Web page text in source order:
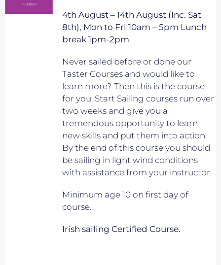
4th August – 14th August (Inc. Sat
8th), Mon to Fri 10am – 5pm Lunch
break 1pm-2pm
Never sailed before or done our
Taster Courses and would like to
learn more? Then this is the course
for you. Start Sailing courses run over
two weeks and give you a
tremendous opportunity to learn
new skills and put them into action.
By the end of this course you should
be sailing in light wind conditions
with assistance from your instructor.
Minimum age 10 on first day of
course.
Irish sailing Certified Course.